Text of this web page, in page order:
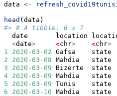
data <-
head (data)
#> # A tibble: 6 x 7
date       location
<date> <chr> <chr>
1
2020-03-02 Gafsa
2
2020-03-08 Mahdia
3
2020-03-09 Bizerte
4 2020-03-09 Mahdia
5
2020-03-09 Tunis    state
6
2020-03-10 Mahdia